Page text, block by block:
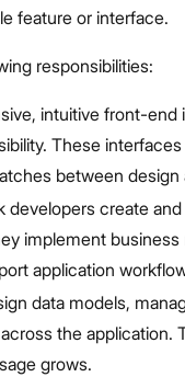
feature or interface.
responsibilities:
intuitive front-end
These
between design
developers create
implement business
application
data models,
the application.
grows.